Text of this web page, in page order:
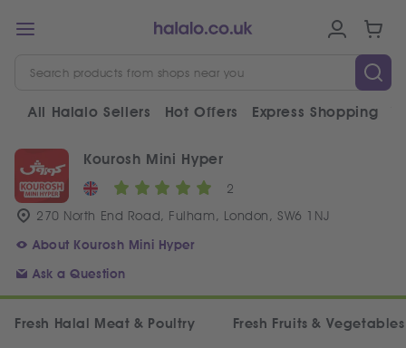
All Halalo Sellers Hot Offers Express Shopping
Kourosh Mini Hyper
2
270 North End Road, Fulham, London, SW6 1NJ
About Kourosh Mini Hyper
Ask a Question
Fresh Halal Meat & Poultry Fresh Fruits & Vegetables